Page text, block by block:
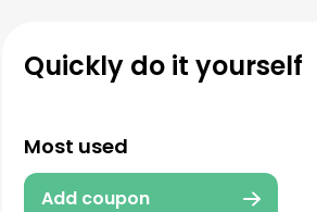
Quickly do it yourself
Most used
Add coupon